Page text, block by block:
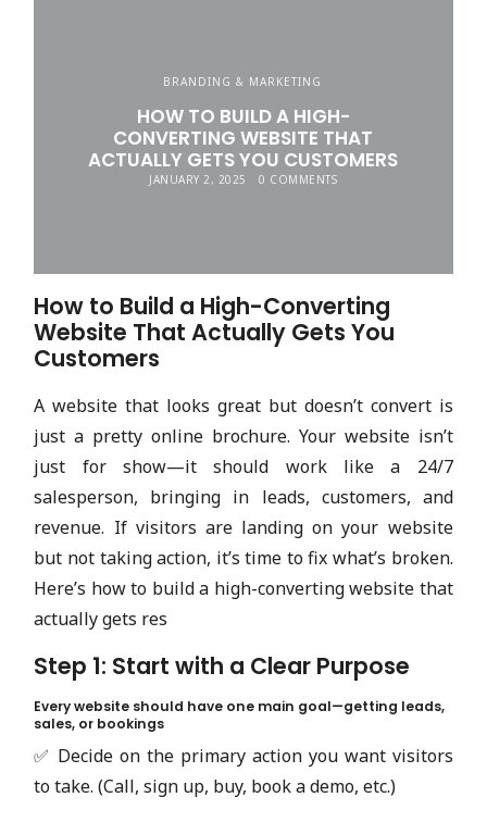
BRANDING & MARKETING
HOW TO BUILD A HIGH-
CONVERTING WEBSITE THAT
ACTUALLY GETS YOU CUSTOMERS
JANUARY 2, 2025 0 COMMENTS
How to Build a High-Converting
Website That Actually Gets You
Customers
A website that looks great but doesn’t convert is
just a pretty online brochure. Your website isn’t
just for show—it should work like a 24/7
salesperson, bringing in leads, customers, and
revenue. If visitors are landing on your website
but not taking action, it’s time to fix what’s broken.
Here’s how to build a high-converting website that
actually gets res
Step 1: Start with a Clear Purpose
Every website should have one main goal—getting leads,
sales, or bookings
✅ Decide on the primary action you want visitors
to take. (Call, sign up, buy, book a demo, etc.)